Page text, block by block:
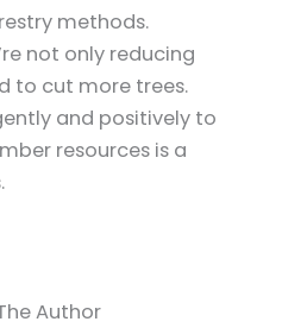
methods.
not only reducing
to cut more trees.
and positively to
resources is a
Author